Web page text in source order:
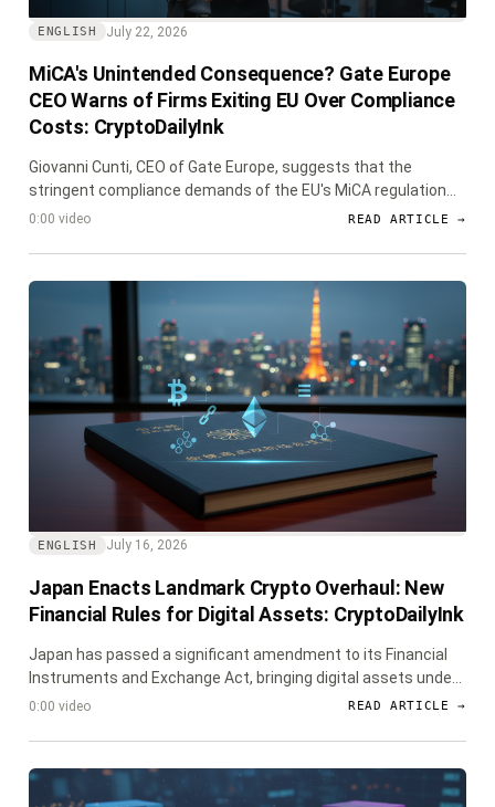
ENGLISH July 22, 2026
MiCA's Unintended Consequence? Gate Europe
CEO Warns of Firms Exiting EU Over Compliance
Costs: CryptoDailyInk
Giovanni Cunti, CEO of Gate Europe, suggests that the
stringent compliance demands of the EU's MiCA regulation
could force some licensed crypto firms to exit the European
innovation.
0:00 video READ ARTICLE →
ENGLISH July 16, 2026
Japan Enacts Landmark Crypto Overhaul: New
Financial Rules for Digital Assets: CryptoDailyInk
Japan has passed a significant amendment to its Financial
Instruments and Exchange Act, bringing digital assets under
stringent financial regulations, including new insider trading
0:00 video READ ARTICLE →